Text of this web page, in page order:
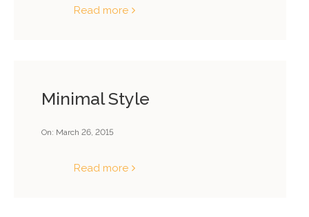
Read more
Minimal Style
On: March 26, 2015
Read more